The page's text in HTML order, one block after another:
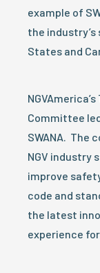
example of
the
States and
Committee
SWANA. The
NGV industry
improve
code and
the latest
experience